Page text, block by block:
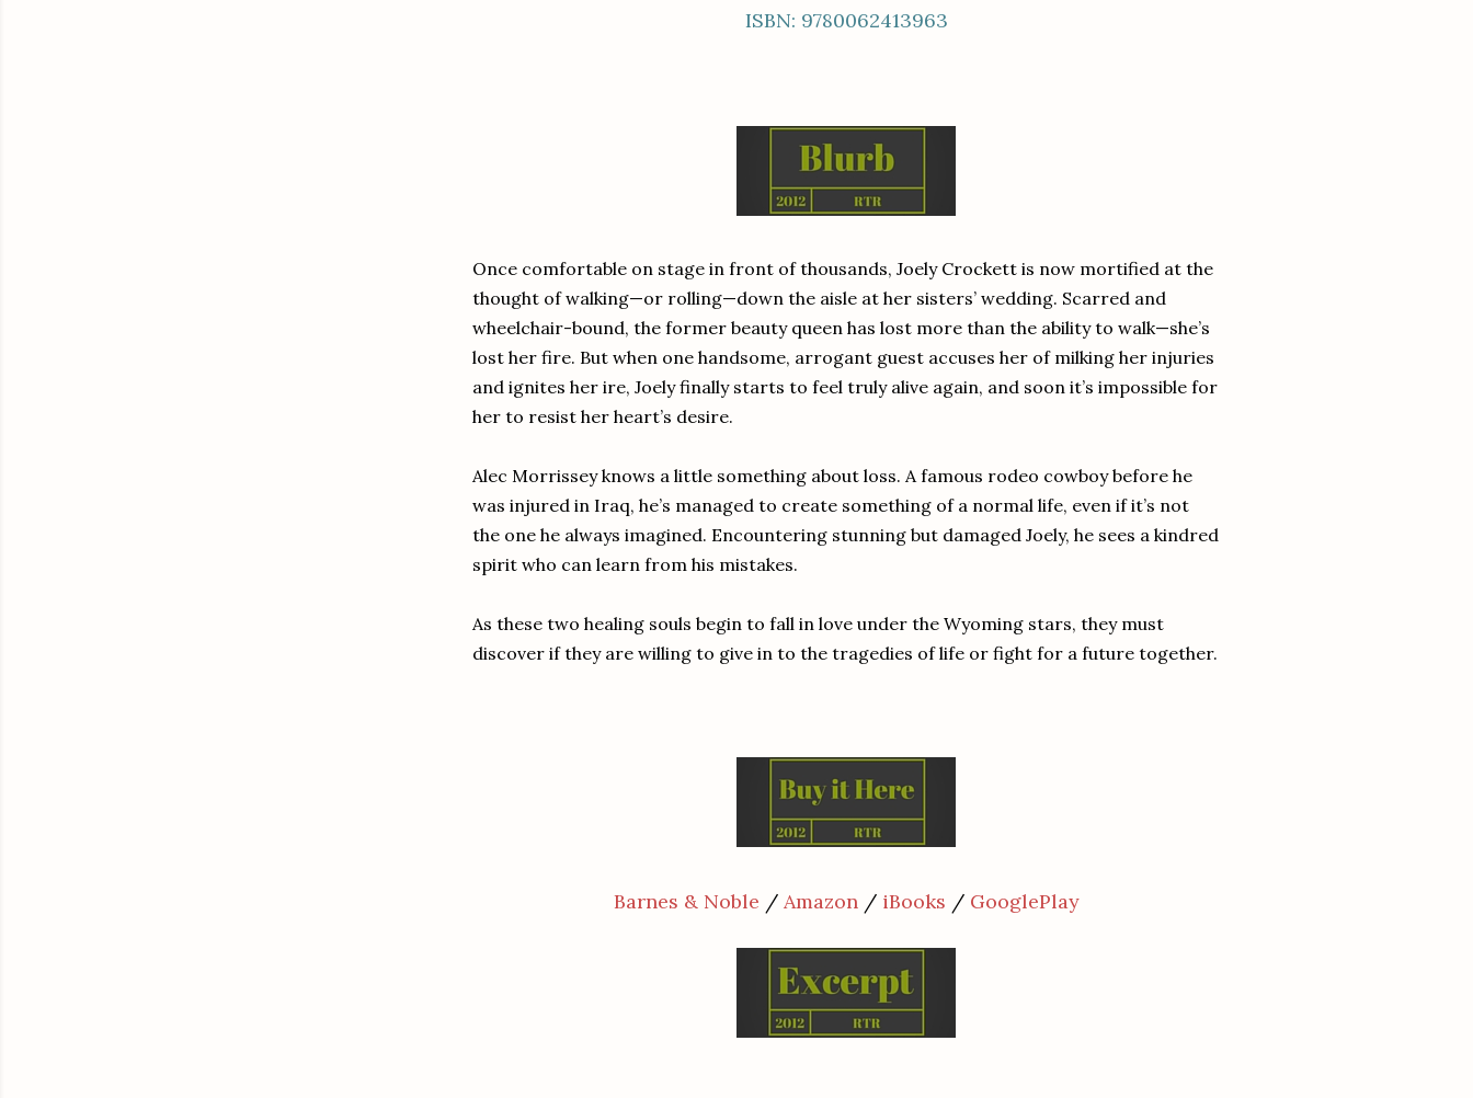
ISBN: 9780062413963
Once comfortable on stage in front of thousands, Joely Crockett is now mortified at the
thought of walking—or rolling—down the aisle at her sisters’ wedding. Scarred and
wheelchair-bound, the former beauty queen has lost more than the ability to walk—she’s
lost her fire. But when one handsome, arrogant guest accuses her of milking her injuries
and ignites her ire, Joely finally starts to feel truly alive again, and soon it’s impossible for
her to resist her heart’s desire.
Alec Morrissey knows a little something about loss. A famous rodeo cowboy before he
was injured in Iraq, he’s managed to create something of a normal life, even if it’s not
the one he always imagined. Encountering stunning but damaged Joely, he sees a kindred
spirit who can learn from his mistakes.
As these two healing souls begin to fall in love under the Wyoming stars, they must
discover if they are willing to give in to the tragedies of life or fight for a future together.
Barnes & Noble / Amazon/ iBooks / GooglePlay